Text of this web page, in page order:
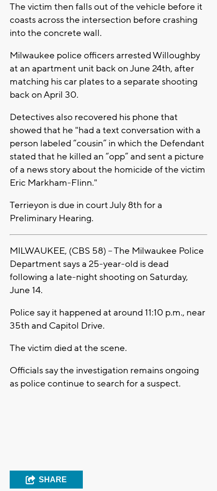
The victim then falls out of the vehicle before it
coasts across the intersection before crashing
into the concrete wall.
Milwaukee police officers arrested Willoughby
at an apartment unit back on June 24th, after
matching his car plates to a separate shooting
back on April 30.
Detectives also recovered his phone that
showed that he "had a text conversation with a
person labeled “cousin” in which the Defendant
stated that he killed an “opp” and sent a picture
of a news story about the homicide of the victim
Eric Markham-Flinn."
Terrieyon is due in court July 8th for a
Preliminary Hearing.
MILWAUKEE, (CBS 58) -- The Milwaukee Police
Department says a 25-year-old is dead
following a late-night shooting on Saturday,
June 14.
Police say it happened at around 11:10 p.m., near
35th and Capitol Drive.
The victim died at the scene.
Officials say the investigation remains ongoing
as police continue to search for a suspect.
SHARE